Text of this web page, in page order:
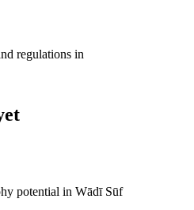
regulations in
potential in Wādī Sūf